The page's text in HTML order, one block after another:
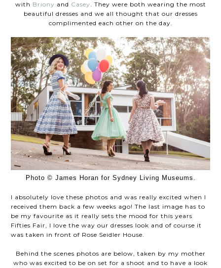
with Briony and Casey. They were both wearing the most
beautiful dresses and we all thought that our dresses
complimented each other on the day.
Photo © James Horan for Sydney Living Museums.
I absolutely love these photos and was really excited when I
received them back a few weeks ago! The last image has to
be my favourite as it really sets the mood for this years
Fifties Fair, I love the way our dresses look and of course it
was taken in front of Rose Seidler House.
Behind the scenes photos are below, taken by my mother
who was excited to be on set for a shoot and to have a look